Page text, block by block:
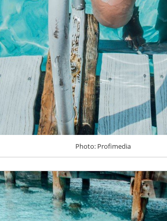
Photo: Profimedia